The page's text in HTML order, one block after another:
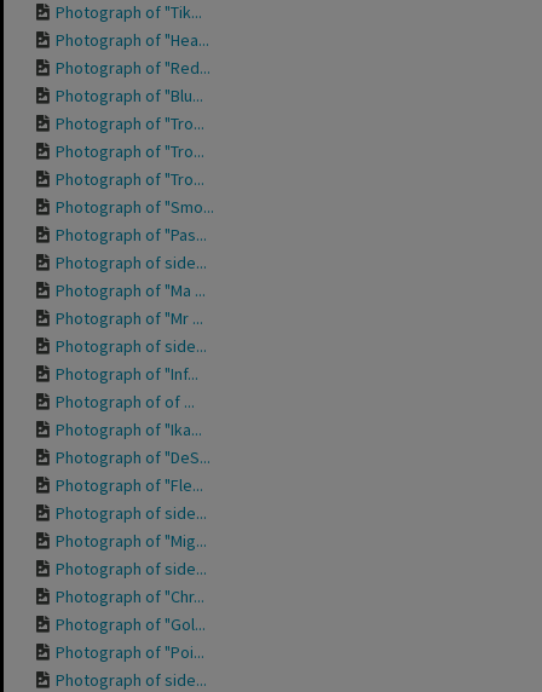
Photograph of "Tik...
Photograph of "Hea...
Photograph of "Red...
Photograph of "Blu...
Photograph of "Tro...
Photograph of "Tro...
Photograph of "Tro...
Photograph of "Smo...
Photograph of "Pas...
Photograph of side...
Photograph of "Ma ...
Photograph of "Mr ...
Photograph of side...
Photograph of "Inf...
Photograph of of ...
Photograph of "Ika...
Photograph of "DeS...
Photograph of "Fle...
Photograph of side...
Photograph of "Mig...
Photograph of side...
Photograph of "Chr...
Photograph of "Gol...
Photograph of "Poi...
Photograph of side...